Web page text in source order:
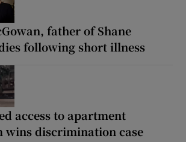
father of Shane
following short illness
access to apartment
wins discrimination case